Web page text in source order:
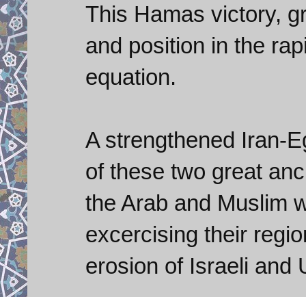
This Hamas victory,
and position in the
equation.
A strengthened Iran-
of these two great
the Arab and Muslim
excercising their
erosion of Israeli and